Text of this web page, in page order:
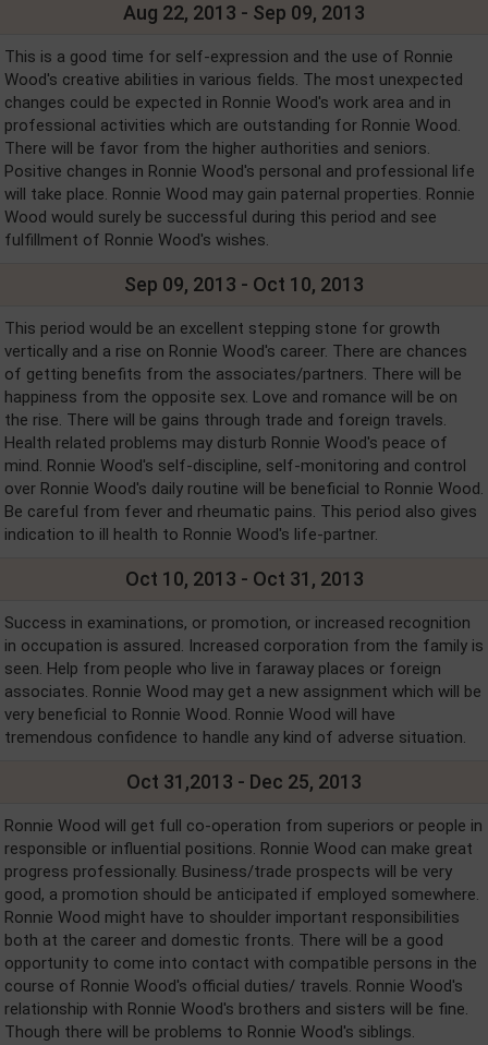
Aug 22, 2013 - Sep 09, 2013
This is a good time for self-expression and the use of Ronnie
Wood's creative abilities in various fields. The most unexpected
changes could be expected in Ronnie Wood's work area and in
professional activities which are outstanding for Ronnie Wood.
There will be favor from the higher authorities and seniors.
Positive changes in Ronnie Wood's personal and professional life
will take place. Ronnie Wood may gain paternal properties. Ronnie
Wood would surely be successful during this period and see
fulfillment of Ronnie Wood's wishes.
Sep 09, 2013 - Oct 10, 2013
This period would be an excellent stepping stone for growth
vertically and a rise on Ronnie Wood's career. There are chances
of getting benefits from the associates/partners. There will be
happiness from the opposite sex. Love and romance will be on
the rise. There will be gains through trade and foreign travels.
Health related problems may disturb Ronnie Wood's peace of
mind. Ronnie Wood's self-discipline, self-monitoring and control
over Ronnie Wood's daily routine will be beneficial to Ronnie Wood.
Be careful from fever and rheumatic pains. This period also gives
indication to ill health to Ronnie Wood's life-partner.
Oct 10, 2013 - Oct 31, 2013
Success in examinations, or promotion, or increased recognition
in occupation is assured. Increased corporation from the family is
seen. Help from people who live in faraway places or foreign
associates. Ronnie Wood may get a new assignment which will be
very beneficial to Ronnie Wood. Ronnie Wood will have
tremendous confidence to handle any kind of adverse situation.
Oct 31,2013 - Dec 25, 2013
Ronnie Wood will get full co-operation from superiors or people in
responsible or influential positions. Ronnie Wood can make great
progress professionally. Business/trade prospects will be very
good, a promotion should be anticipated if employed somewhere.
Ronnie Wood might have to shoulder important responsibilities
both at the career and domestic fronts. There will be a good
opportunity to come into contact with compatible persons in the
course of Ronnie Wood's official duties/ travels. Ronnie Wood's
relationship with Ronnie Wood's brothers and sisters will be fine.
Though there will be problems to Ronnie Wood's siblings.